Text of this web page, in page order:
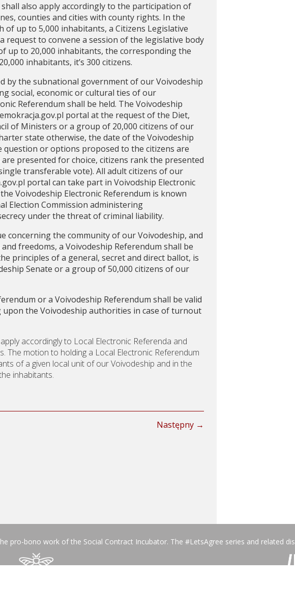
shall also apply accordingly to the participation of
counties and cities with county rights. In the
up to 5,000 inhabitants, a Citizens Legislative
to convene a session of the legislative body
up to 20,000 inhabitants, the corresponding the
inhabitants, it’s 300 citizens.
by the subnational government of our Voivodeship
social, economic or cultural ties of our
Referendum shall be held. The Voivodeship
portal at the request of the Diet,
of Ministers or a group of 20,000 citizens of our
state otherwise, the date of the Voivodeship
or options proposed to the citizens are
presented for choice, citizens rank the presented
transferable vote). All adult citizens of our
portal can take part in Voivodship Electronic
Voivodeship Electronic Referendum is known
Election Commission administering
under the threat of criminal liability.
concerning the community of our Voivodeship, and
freedoms, a Voivodeship Referendum shall be
principles of a general, secret and direct ballot, is
Senate or a group of 50,000 citizens of our
or a Voivodeship Referendum shall be valid
the Voivodeship authorities in case of turnout
accordingly to Local Electronic Referenda and
The motion to holding a Local Electronic Referendum
of a given local unit of our Voivodeship and in the
inhabitants.
Następny →
pro-bono work of the Social Contract Incubator. The #LetsAgree series and related